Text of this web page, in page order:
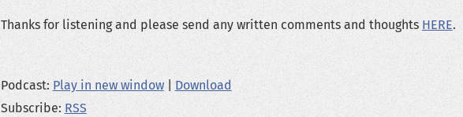
Thanks for listening and please send any written comments and thoughts HERE.
Podcast: Play in new window| Download
Subscribe: RSS